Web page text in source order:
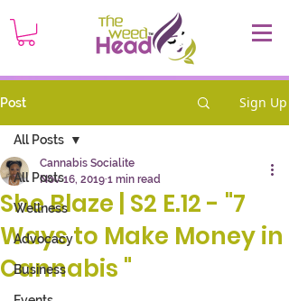
Post Sign Up
All Posts
Wellness
Advocacy
Business
All Posts
She Blaze | S2 E.12 - "7
Ways to Make Money in
Cannabis "
Cannabis Socialite
Nov 16, 2019 1 min read